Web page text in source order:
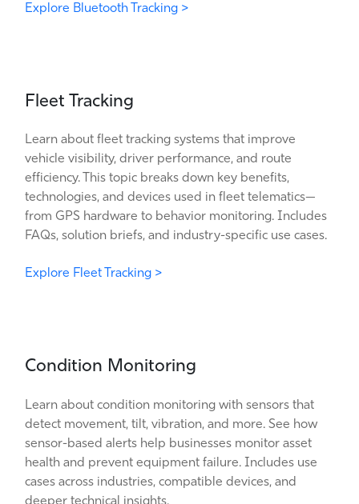
Explore Bluetooth Tracking >
Fleet Tracking
Learn about fleet tracking systems that improve
vehicle visibility, driver performance, and route
efficiency. This topic breaks down key benefits,
technologies, and devices used in fleet telematics—
from GPS hardware to behavior monitoring. Includes
FAQs, solution briefs, and industry-specific use cases.
Explore Fleet Tracking >
Condition Monitoring
Learn about condition monitoring with sensors that
detect movement, tilt, vibration, and more. See how
sensor-based alerts help businesses monitor asset
health and prevent equipment failure. Includes use
cases across industries, compatible devices, and
deeper technical insights.